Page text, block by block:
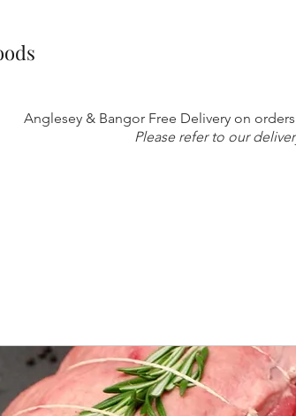
Anglesey & Bangor Free Delivery on
Please refer to our